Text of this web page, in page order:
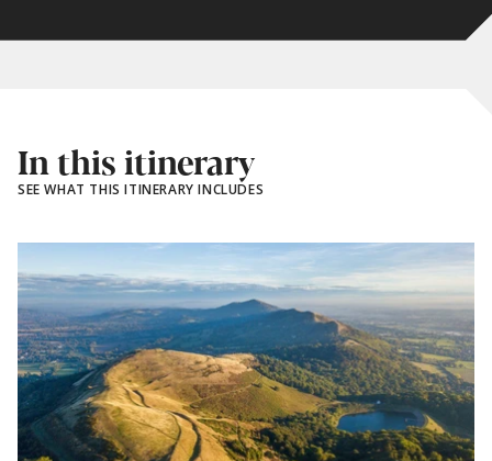
In this itinerary
SEE WHAT THIS ITINERARY INCLUDES